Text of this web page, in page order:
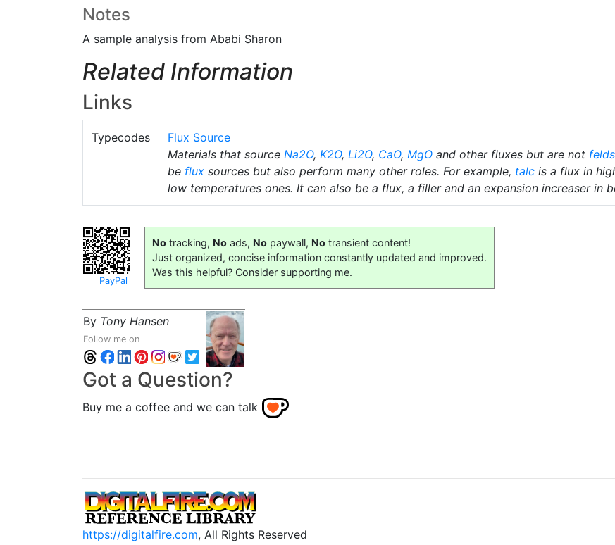
Notes
A sample analysis from Ababi Sharon
Related Information
Links
Typecodes
Flux Source
Materials that source Na2O, K2O, Li2O, CaO, MgO and other fluxes but are not
be flux sources but also perform many other roles. For example, talc is a flux in
low temperatures ones. It can also be a flux, a filler and an expansion increaser in
PayPal
No tracking, No ads, No paywall, No transient content!
Just organized, concise information constantly updated and improved.
Was this helpful? Consider supporting me.
By Tony Hansen
Follow me on
Got a Question?
Buy me a coffee and we can talk
https://digitalfire.com, All Rights Reserved